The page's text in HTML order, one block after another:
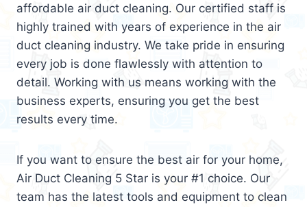
affordable air duct cleaning. Our certified staff is
highly trained with years of experience in the air
duct cleaning industry. We take pride in ensuring
every job is done flawlessly with attention to
detail. Working with us means working with the
business experts, ensuring you get the best
results every time.
If you want to ensure the best air for your home,
Air Duct Cleaning 5 Star is your #1 choice. Our
team has the latest tools and equipment to clean